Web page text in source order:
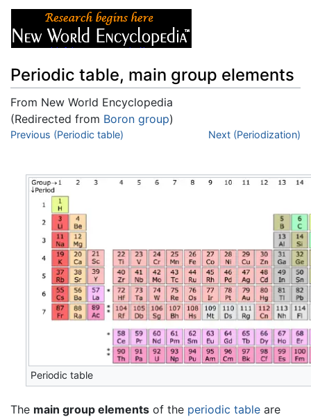
Periodic table, main group elements
From New World Encyclopedia
(Redirected from Boron group)
Jump to:navigation,search
Previous (Periodic table) Next (Periodization)
Periodic table
The main group elements of the periodic table are